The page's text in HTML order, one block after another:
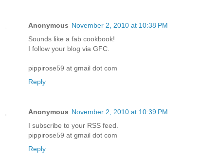
Anonymous November 2, 2010 at 10:38 PM
Sounds like a fab cookbook!
I follow your blog via GFC.
pippirose59 at gmail dot com
Reply
Anonymous November 2, 2010 at 10:39 PM
I subscribe to your RSS feed.
pippirose59 at gmail dot com
Reply